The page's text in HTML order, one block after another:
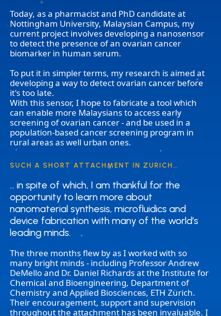
Today, as a pharmacist and PhD candidate at
Nottingham University, Malaysian Campus, my
current project involves developing a nanosensor
to detect the presence of an ovarian cancer
biomarker in human serum.
To put it in simpler terms, my research is aimed at
developing a way to detect ovarian cancer before
it's too late.
With this sensor, I hope to fabricate a tool which
can enable more Malaysians to access early
screening of ovarian cancer - and be used in a
population-based cancer screening program in
rural areas as well urban ones.
SUCH A SHORT ATTACHMENT IN ZURICH…
… in spite of which, I am thankful for the
opportunity to learn more about
nanomaterial synthesis, microfluidics and
device fabrication with many of the world’s
leading minds.
… in spite of which, I am thankful for the
opportunity to learn more about
nanomaterial synthesis, microfluidics and
device fabrication with many of the world’s
leading minds.
The three months flew by as I worked with so
many bright minds - including Professor Andrew
DeMello and Dr. Daniel Richards at the Institute for
Chemical and Bioengineering, Department of
Chemistry and Applied Biosciences, ETH Zürich.
Their encouragement, support and supervision
throughout the attachment has been invaluable. I